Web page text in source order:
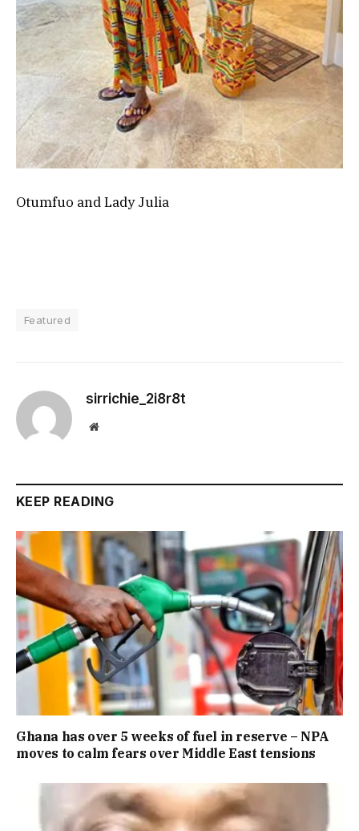
Otumfuo and Lady Julia
Featured
sirrichie_2i8r8t
Website
KEEP READING
Ghana has over 5 weeks of fuel in reserve – NPA
moves to calm fears over Middle East tensions